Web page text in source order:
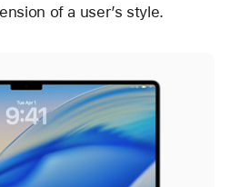
of a user’s style.